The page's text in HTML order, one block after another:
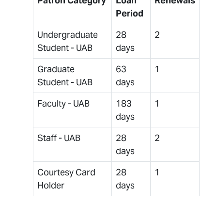
Period
Undergraduate
Student - UAB
28
days
2
Graduate
Student - UAB
63
days
1
Faculty - UAB
183
days
1
Staff - UAB
28
days
2
Courtesy Card
Holder
28
days
1